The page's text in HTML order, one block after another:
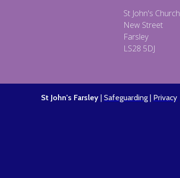
St John's Church
New Street
Farsley
LS28 5DJ
St John's Farsley |Safeguarding Privacy